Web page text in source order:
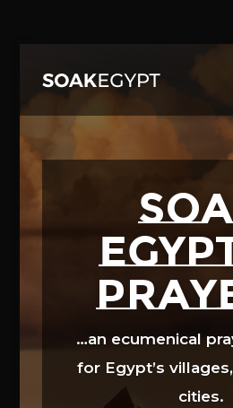
…an ecumenical
for Egypt’s
cities.